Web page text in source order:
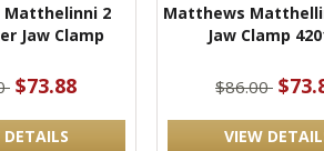
2
Jaw Clamp
$73.88
DETAILS
Matthews
Jaw Clamp
$86.00
VIEW